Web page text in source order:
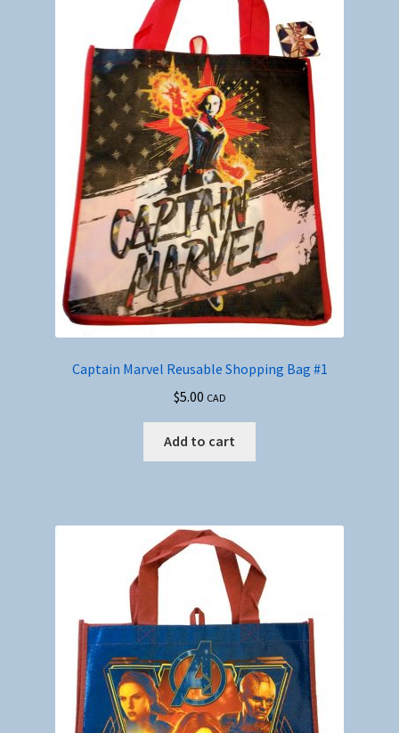
Captain Marvel Reusable Shopping Bag #1
$5.00 CAD
Add to cart